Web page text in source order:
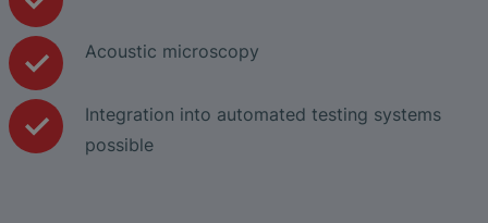
Acoustic microscopy
Integration into automated testing systems
possible